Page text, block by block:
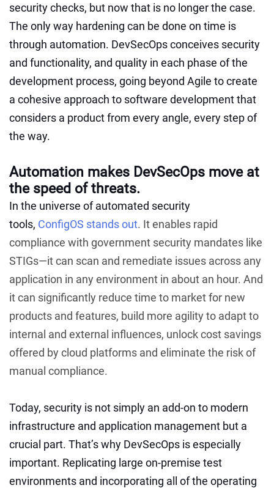
security checks, but now that is no longer the case.
The only way hardening can be done on time is
through automation. DevSecOps conceives security
and functionality, and quality in each phase of the
development process, going beyond Agile to create
a cohesive approach to software development that
considers a product from every angle, every step of
the way.
Automation makes DevSecOps move at
the speed of threats.
In the universe of automated security
tools, ConfigOS stands out. It enables rapid
compliance with government security mandates like
STIGs—it can scan and remediate issues across any
application in any environment in about an hour. And
it can significantly reduce time to market for new
products and features, build more agility to adapt to
internal and external influences, unlock cost savings
offered by cloud platforms and eliminate the risk of
manual compliance.
Today, security is not simply an add-on to modern
infrastructure and application management but a
crucial part. That’s why DevSecOps is especially
important. Replicating large on-premise test
environments and incorporating all of the operating